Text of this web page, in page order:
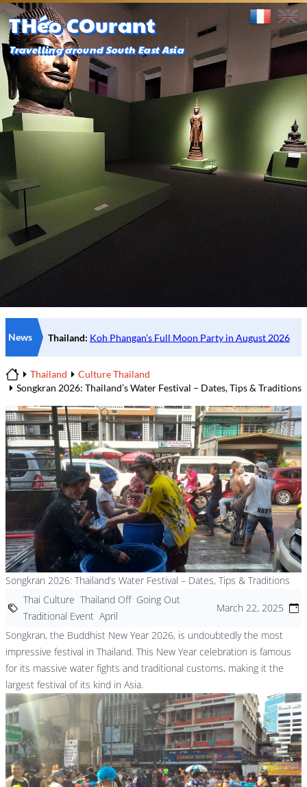
THéo COurant
Travelling around South East Asia
News
Home
Thailand
Culture Thailand
Songkran 2026: Thailand’s Water Festival – Dates, Tips & Traditions
Songkran 2026: Thailand’s Water Festival – Dates, Tips & Traditions
Thai Culture Thailand Off Going Out
Traditional Event April
March 22, 2025
Songkran, the Buddhist New Year 2026, is undoubtedly the most
impressive festival in Thailand. This New Year celebration is famous
for its massive water fights and traditional customs, making it the
largest festival of its kind in Asia.